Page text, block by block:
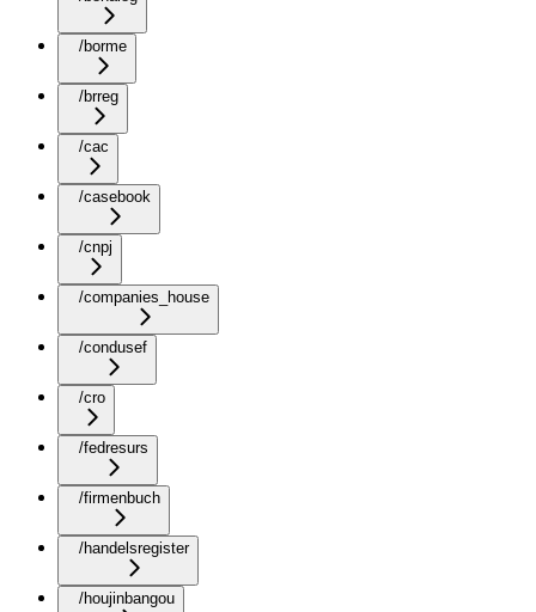
/borme
/brreg
/cac
/casebook
/cnpj
/companies_house
/condusef
/cro
/fedresurs
/firmenbuch
/handelsregister
/houjinbangou